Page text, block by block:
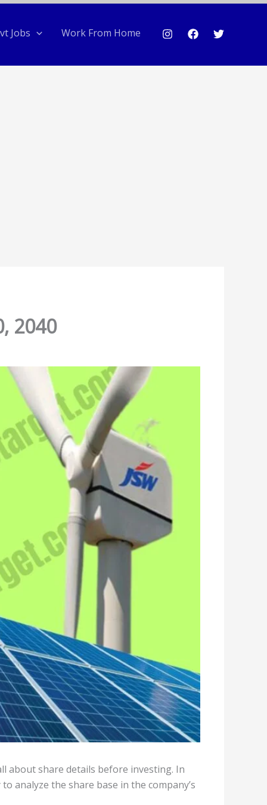
Jobs Work From Home
2040
about share details before investing. In
analyze the share base in the company’s